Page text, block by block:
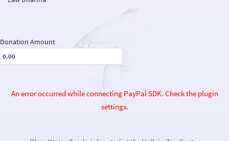
Donation Amount
An error occurred while connecting PayPal SDK. Check the plugin
settings.